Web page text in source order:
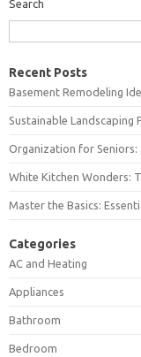
Search
Recent Posts
Basement Remodeling
Sustainable Landscaping
Organization for Seniors:
White Kitchen Wonders:
Master the Basics:
Categories
AC and Heating
Appliances
Bathroom
Bedroom